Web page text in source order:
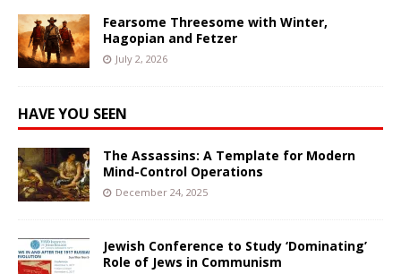
Fearsome Threesome with Winter,
Hagopian and Fetzer
July 2, 2026
HAVE YOU SEEN
The Assassins: A Template for Modern
Mind-Control Operations
December 24, 2025
Jewish Conference to Study ‘Dominating’
Role of Jews in Communism